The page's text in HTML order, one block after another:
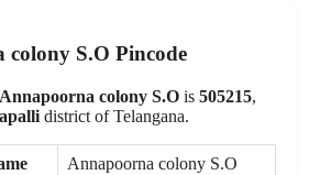
colony S.O Pincode
Annapoorna colony S.O is 505215,
district of Telangana.
Annapoorna colony S.O